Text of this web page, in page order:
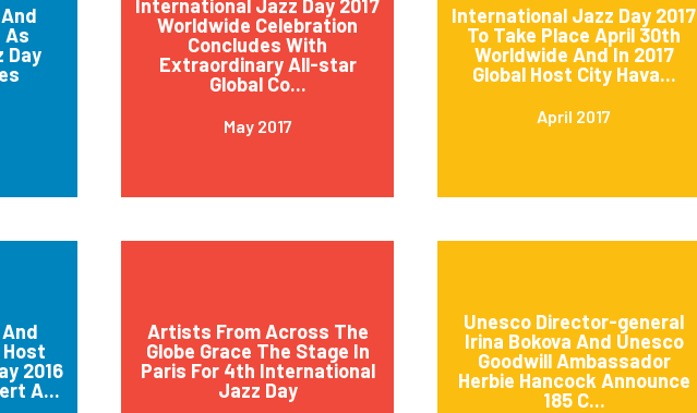
As
Day
International Jazz Day 2017
Worldwide Celebration
Concludes With
Extraordinary All-star
Global Co...
May 2017
International Jazz Day 2017
To Take Place April 30th
Worldwide And In 2017
Global Host City Hava...
April 2017
Host
2016
A...
Artists From Across The
Globe Grace The Stage In
Paris For 4th International
Jazz Day
Unesco Director-general
Irina Bokova And Unesco
Goodwill Ambassador
Herbie Hancock Announce
185 C...